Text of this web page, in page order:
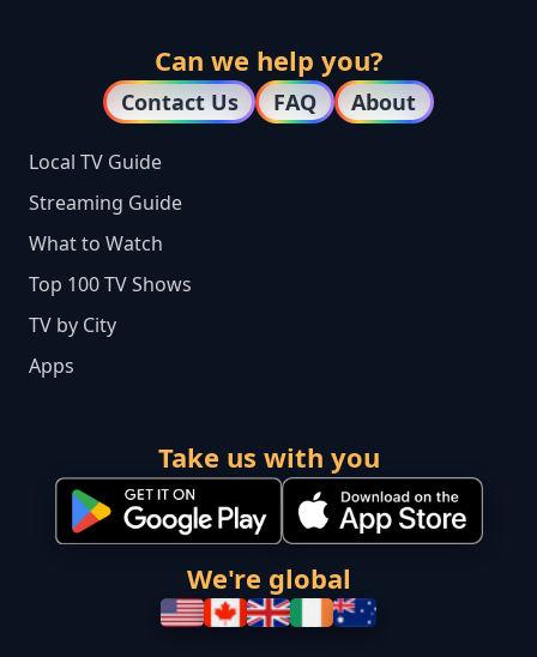
Can we help you?
Contact Us FAQ About
Local TV Guide
Streaming Guide
What to Watch
Top 100 TV Shows
TV by City
Apps
Take us with you
We're global